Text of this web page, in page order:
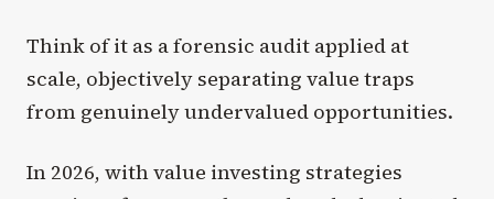
Think of it as a forensic audit applied at
scale, objectively separating value traps
from genuinely undervalued opportunities.
In 2026, with value investing strategies